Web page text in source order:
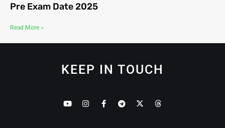
Pre Exam Date 2025
Read More »
KEEP IN TOUCH